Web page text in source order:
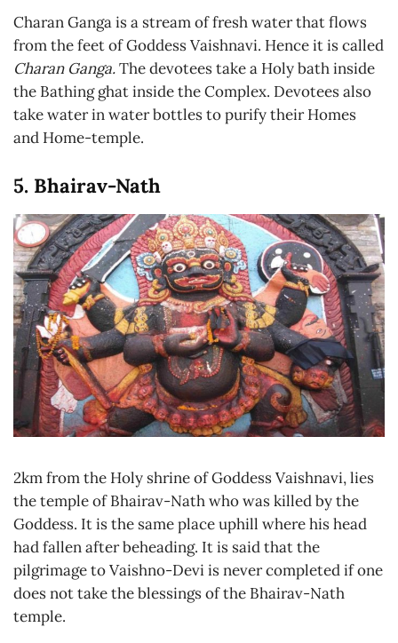
Charan Ganga is a stream of fresh water that flows
from the feet of Goddess Vaishnavi. Hence it is called
Charan Ganga.The devotees take a Holy bath inside
the Bathing ghat inside the Complex. Devotees also
take water in water bottles to purify their Homes
and Home-temple.
5. Bhairav-Nath
2km from the Holy shrine of Goddess Vaishnavi, lies
the temple of Bhairav-Nath who was killed by the
Goddess. It is the same place uphill where his head
had fallen after beheading. It is said that the
pilgrimage to Vaishno-Devi is never completed if one
does not take the blessings of the Bhairav-Nath
temple.